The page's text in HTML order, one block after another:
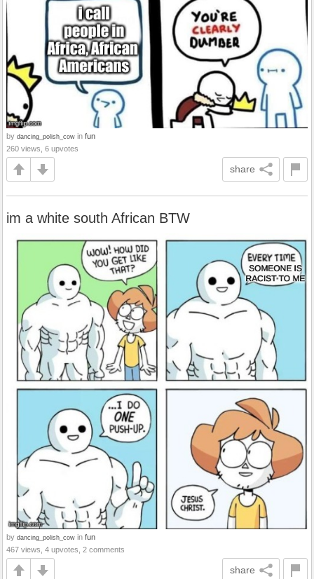
by dancing_polish_cow in fun
260 views, 6 upvotes
share
im a white south African BTW
by dancing_polish_cow in fun
467 views, 4 upvotes, 2 comments
share